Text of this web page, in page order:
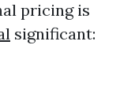
pricing is
significant: